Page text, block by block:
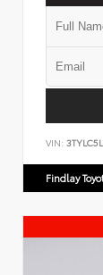
VIN:
Findlay